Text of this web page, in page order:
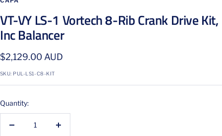
VT-VY LS-1 Vortech 8-Rib Crank Drive Kit,
Inc Balancer
Sale
price
$2,129.00 AUD
SKU: PUL-LS1-C8-KIT
Quantity:
Decrease
Increase